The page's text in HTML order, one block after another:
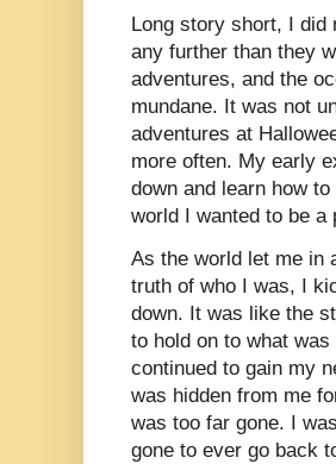
Long story short, I did
any further than they
adventures, and the
mundane. It was not
adventures at
more often. My early
down and learn how
world I wanted to be a
As the world let me in
truth of who I was, I
down. It was like the
to hold on to what
continued to gain my
was hidden from me
was too far gone. I
gone to ever go back